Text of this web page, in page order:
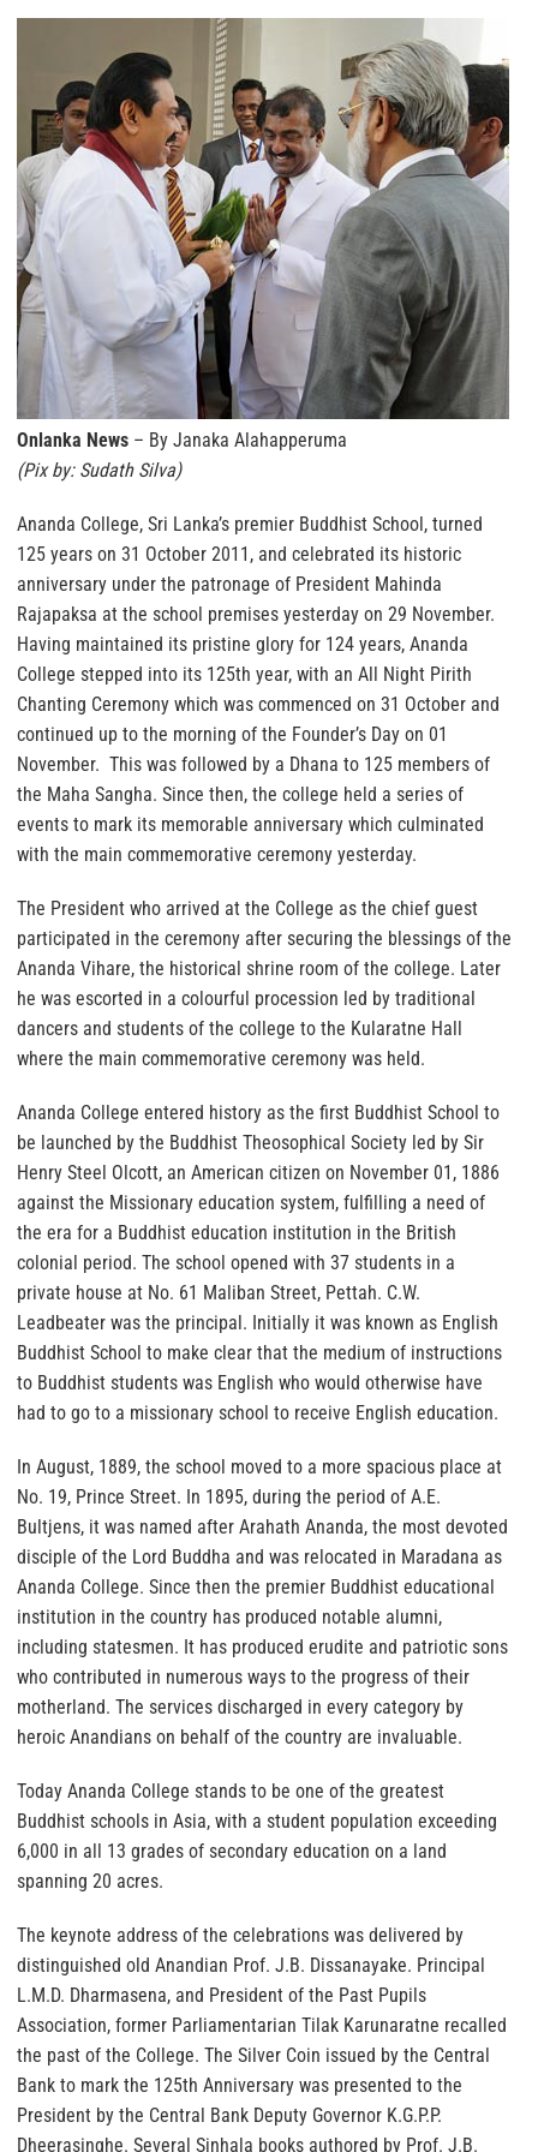
Onlanka News – By Janaka Alahapperuma
(Pix by: Sudath Silva)
Ananda College, Sri Lanka’s premier Buddhist School, turned
125 years on 31 October 2011, and celebrated its historic
anniversary under the patronage of President Mahinda
Rajapaksa at the school premises yesterday on 29 November.
Having maintained its pristine glory for 124 years, Ananda
College stepped into its 125th year, with an All Night Pirith
Chanting Ceremony which was commenced on 31 October and
continued up to the morning of the Founder’s Day on 01
November. This was followed by a Dhana to 125 members of
the Maha Sangha. Since then, the college held a series of
events to mark its memorable anniversary which culminated
with the main commemorative ceremony yesterday.
The President who arrived at the College as the chief guest
participated in the ceremony after securing the blessings of the
Ananda Vihare, the historical shrine room of the college. Later
he was escorted in a colourful procession led by traditional
dancers and students of the college to the Kularatne Hall
where the main commemorative ceremony was held.
Ananda College entered history as the first Buddhist School to
be launched by the Buddhist Theosophical Society led by Sir
Henry Steel Olcott, an American citizen on November 01, 1886
against the Missionary education system, fulfilling a need of
the era for a Buddhist education institution in the British
colonial period. The school opened with 37 students in a
private house at No. 61 Maliban Street, Pettah. C.W.
Leadbeater was the principal. Initially it was known as English
Buddhist School to make clear that the medium of instructions
to Buddhist students was English who would otherwise have
had to go to a missionary school to receive English education.
In August, 1889, the school moved to a more spacious place at
No. 19, Prince Street. In 1895, during the period of A.E.
Bultjens, it was named after Arahath Ananda, the most devoted
disciple of the Lord Buddha and was relocated in Maradana as
Ananda College. Since then the premier Buddhist educational
institution in the country has produced notable alumni,
including statesmen. It has produced erudite and patriotic sons
who contributed in numerous ways to the progress of their
motherland. The services discharged in every category by
heroic Anandians on behalf of the country are invaluable.
Today Ananda College stands to be one of the greatest
Buddhist schools in Asia, with a student population exceeding
6,000 in all 13 grades of secondary education on a land
spanning 20 acres.
The keynote address of the celebrations was delivered by
distinguished old Anandian Prof. J.B. Dissanayake. Principal
L.M.D. Dharmasena, and President of the Past Pupils
Association, former Parliamentarian Tilak Karunaratne recalled
the past of the College. The Silver Coin issued by the Central
Bank to mark the 125th Anniversary was presented to the
President by the Central Bank Deputy Governor K.G.P.P.
Dheerasinghe. Several Sinhala books authored by Prof. J.B.